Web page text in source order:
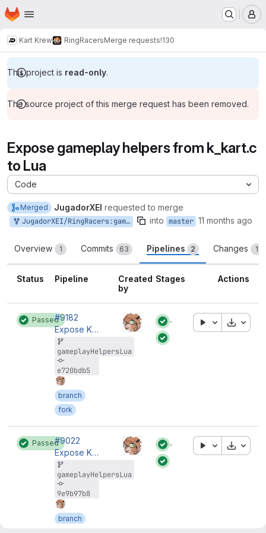
Skip to main content
Homepage
Kart Krew RingRacersMerge requests!130
This project is read-only.
The source project of this merge request has been removed.
Expose gameplay helpers from k_kart.c
to Lua
Code
Merged JugadorXEI requested to merge
JugadorXEI/RingRacers:gameplayHelpersLua into master 11 months ago
Overview 1 Commits 63 Pipelines 2 Changes 1
Status Pipeline
Created
by
Stages Actions
Passed#9182
Expose K_IsSPBInGame to Lua
gameplayHelpersLua
e720bdb5
branch
fork
Status:
Status:
Passed#9022
Expose K_IsSPBInGame to Lua
gameplayHelpersLua
9e9b97b8
branch
Status:
Status: